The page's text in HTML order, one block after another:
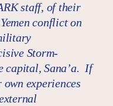
staff, of their
conflict on
Storm-
capital, Sana’a. If
experiences